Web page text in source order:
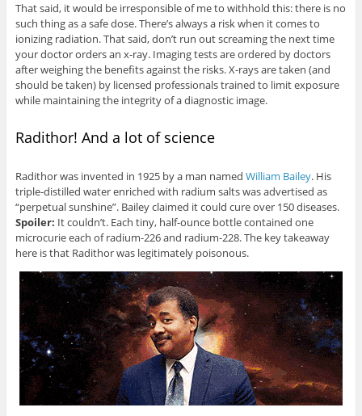
That said, it would be irresponsible of me to withhold this: there is no
such thing as a safe dose. There’s always a risk when it comes to
ionizing radiation. That said, don’t run out screaming the next time
your doctor orders an x-ray. Imaging tests are ordered by doctors
after weighing the benefits against the risks. X-rays are taken (and
should be taken) by licensed professionals trained to limit exposure
while maintaining the integrity of a diagnostic image.
Radithor! And a lot of science
Radithor was invented in 1925 by a man named William Bailey. His
triple-distilled water enriched with radium salts was advertised as
“perpetual sunshine”. Bailey claimed it could cure over 150 diseases.
Spoiler: It couldn’t. Each tiny, half-ounce bottle contained one
microcurie each of radium-226 and radium-228. The key takeaway
here is that Radithor was legitimately poisonous.